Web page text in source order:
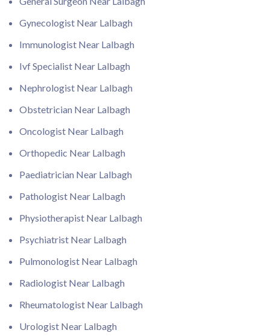
Gynecologist Near Lalbagh
Immunologist Near Lalbagh
Ivf Specialist Near Lalbagh
Nephrologist Near Lalbagh
Obstetrician Near Lalbagh
Oncologist Near Lalbagh
Orthopedic Near Lalbagh
Paediatrician Near Lalbagh
Pathologist Near Lalbagh
Physiotherapist Near Lalbagh
Psychiatrist Near Lalbagh
Pulmonologist Near Lalbagh
Radiologist Near Lalbagh
Rheumatologist Near Lalbagh
Urologist Near Lalbagh